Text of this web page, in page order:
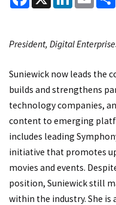
President, Digital
Suniewick now leads the
builds and strengthens
technology companies,
content to emerging
includes leading
initiative that promotes
movies and events.
position, Suniewick still
within the industry. She is